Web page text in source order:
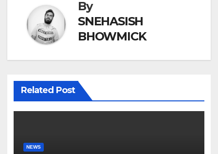
By
SNEHASISH
BHOWMICK
Related Post
NEWS